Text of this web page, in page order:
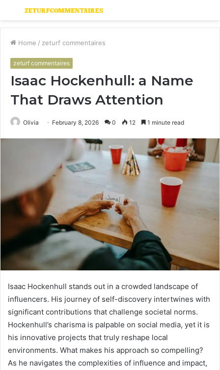
Menu
Home / zeturf commentaires
zeturf commentaires
Isaac Hockenhull: a Name
That Draws Attention
Olivia February 8, 2026 0 12 1 minute read
Isaac Hockenhull stands out in a crowded landscape of
influencers. His journey of self-discovery intertwines with
significant contributions that challenge societal norms.
Hockenhull’s charisma is palpable on social media, yet it is
his innovative projects that truly reshape local
environments. What makes his approach so compelling?
As he navigates the complexities of influence and impact,